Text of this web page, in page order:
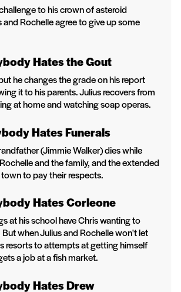
to his crown of asteroid
Rochelle agree to give up some
Hates the Gout
he changes the grade on his report
it to his parents. Julius recovers from
at home and watching soap operas.
Hates Funerals
(Jimmie Walker) dies while
and the family, and the extended
to pay their respects.
Hates Corleone
at his school have Chris wanting to
when Julius and Rochelle won't let
resorts to attempts at getting himself
a job at a fish market.
Hates Drew